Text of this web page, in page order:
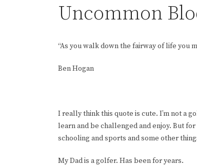
Uncommon
“As you walk down the fairway of life you
Ben Hogan
I really think this quote is cute. I’m not a
learn and be challenged and enjoy. But for
schooling and sports and some other
My Dad is a golfer. Has been for years.